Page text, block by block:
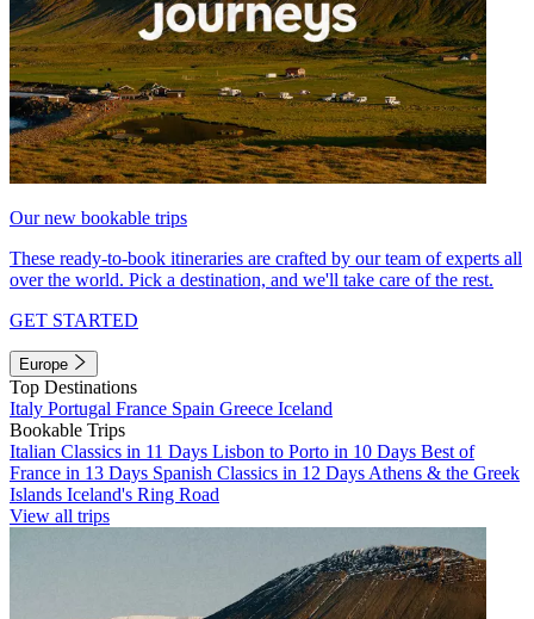
Our new bookable trips
These ready-to-book itineraries are crafted by our team of experts all
over the world. Pick a destination, and we'll take care of the rest.
GET STARTED
Europe
Top Destinations
Italy Portugal France Spain Greece Iceland
Bookable Trips
Italian Classics in 11 Days Lisbon to Porto in 10 Days Best of
France in 13 Days Spanish Classics in 12 Days Athens & the Greek
Islands Iceland's Ring Road
View all trips